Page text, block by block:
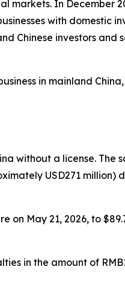
markets. In December
with domestic
Chinese investors and
in mainland
without a license. The
USD271 million)
on May 21, 2026, to
in the amount of